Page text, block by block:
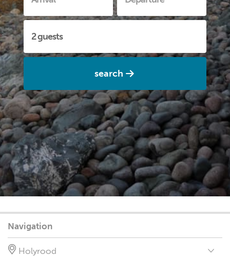
search
Navigation
Holyrood